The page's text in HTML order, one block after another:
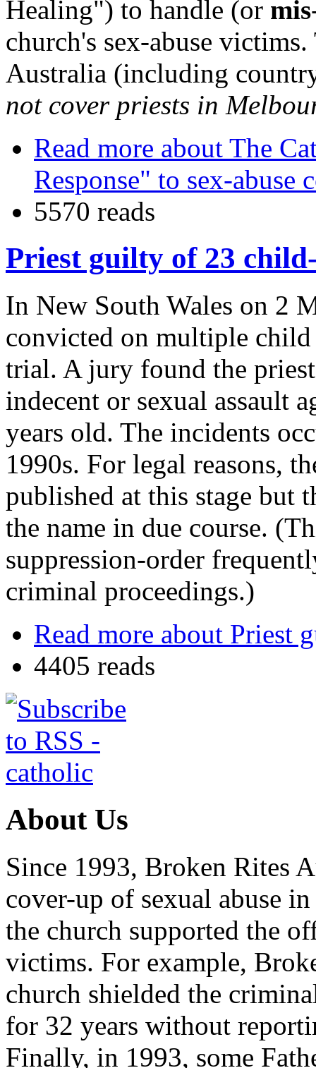
Healing") to handle (or mis
church's sex-abuse
Australia (including
not cover priests in
Read more about The
Response" to sex-abuse
5570 reads
Priest guilty of 23
In New South Wales on 2
convicted on multiple
trial. A jury found the
indecent or sexual assault
years old. The incidents
1990s. For legal reasons,
published at this stage
the name in due course.
suppression-order
criminal proceedings.)
Read more about Priest
4405 reads
About Us
Since 1993, Broken Rites
cover-up of sexual abuse
the church supported the
victims. For example,
church shielded the
for 32 years without
Finally, in 1993, some